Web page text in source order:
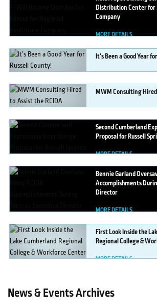
Distribution Center for
Company
MORE DETAILS
It’sBeen a Good Year
MORE DETAILS
MWMConsulting
MORE DETAILS
SecondCumberland
Proposal for Russell
MORE DETAILS
BennieGarland
Accomplishments
Director
MORE DETAILS
FirstLook Inside the
Regional College &
MORE DETAILS
News & Events Archives